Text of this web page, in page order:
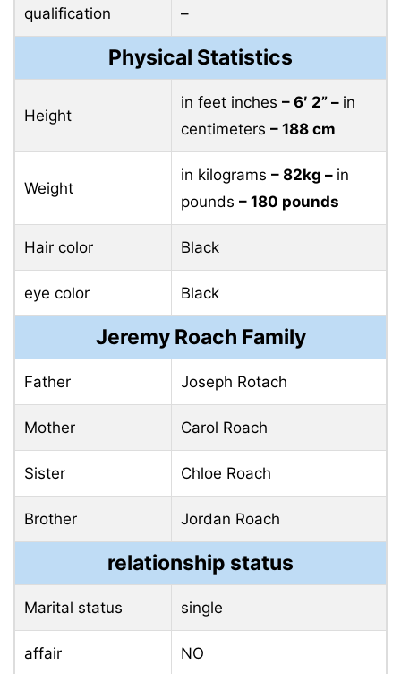
qualification –
Physical Statistics
Height
in feet inches – 6′ 2” – in
centimeters – 188 cm
Weight
in kilograms – 82kg – in
pounds – 180 pounds
Hair color Black
eye color Black
Jeremy Roach Family
Father Joseph Rotach
Mother Carol Roach
Sister Chloe Roach
Brother Jordan Roach
relationship status
Marital status single
affair NO